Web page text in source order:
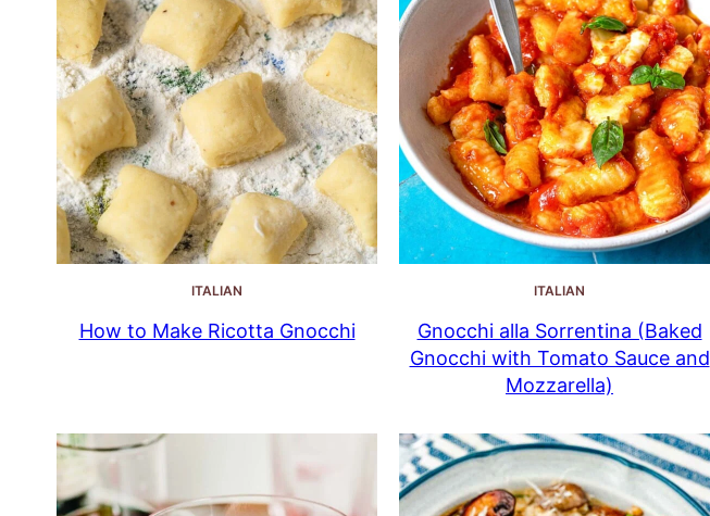
ITALIAN
How to Make Ricotta Gnocchi
ITALIAN
Gnocchi alla Sorrentina (Baked
Gnocchi with Tomato Sauce and
Mozzarella)